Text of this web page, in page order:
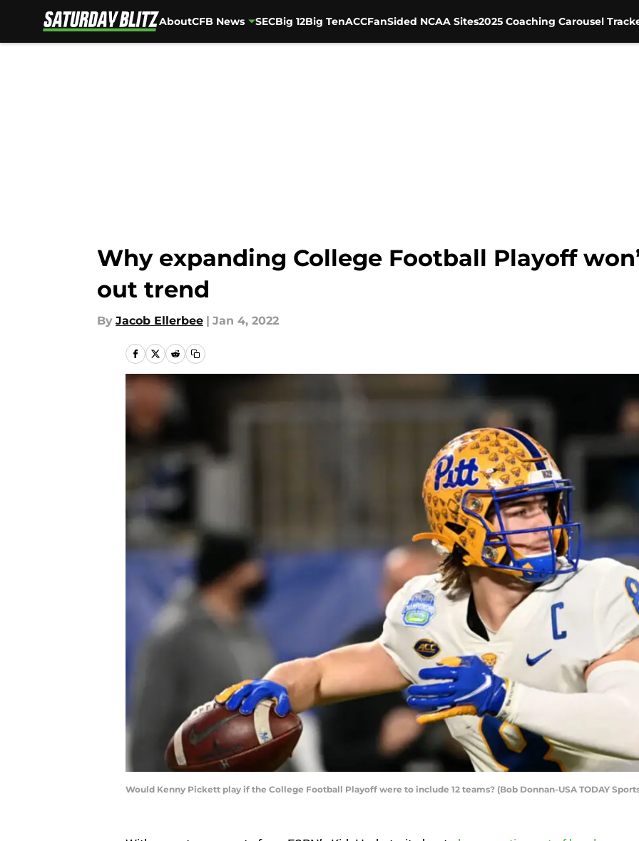
AboutCFB News SECBig 12Big TenACCFanSided NCAA Sites2025 Coaching Carousel
Why expanding College Football Playoff
out trend
By Jacob Ellerbee | Jan 4, 2022
Would Kenny Pickett play if the College Football Playoff were to include 12 teams? (Bob Donnan-USA TODAY